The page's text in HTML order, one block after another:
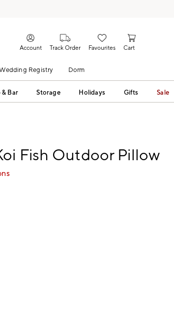
Account Track Order Favourites Cart
Registry Dorm
& Bar Storage Holidays Gifts Sale
Fish Outdoor Pillow